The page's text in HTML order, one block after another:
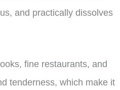
and practically dissolves
fine restaurants, and
tenderness, which make it